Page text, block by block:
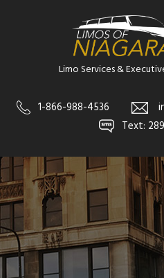
Limo Services &
1-866-988-4536
Text: